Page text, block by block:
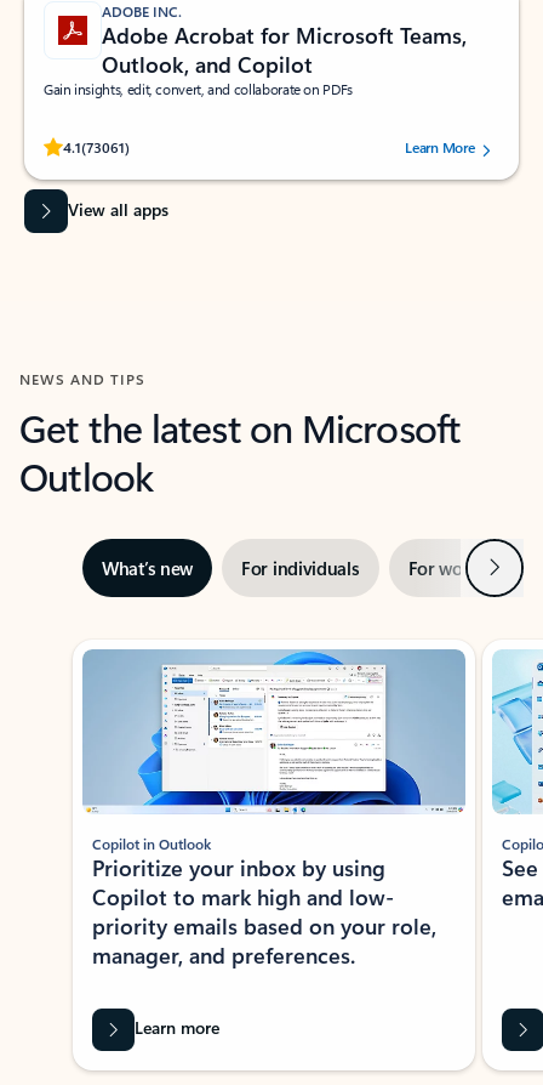
ADOBE INC.
Adobe Acrobat for Microsoft Teams,
Outlook, and Copilot
Gain insights, edit, convert, and collaborate on PDFs
4.1(73061)
Rated (#=ratingAverage#) stars out of 5 stars, by 73061 users.Learn More
View all apps
NEWS AND TIPS
Get the latest on Microsoft
Outlook
What’s new For individuals For work Next
Showing slide 1 of 3
Copilot in Outlook
Prioritize your inbox by using
Copilot to mark high and low-
priority emails based on your role,
manager, and preferences.
Learn more